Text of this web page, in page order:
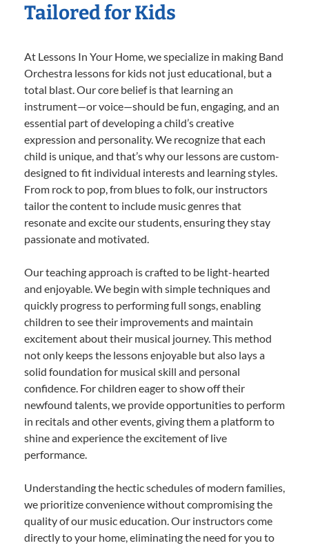
Tailored for Kids
At Lessons In Your Home, we specialize in making Band
Orchestra lessons for kids not just educational, but a
total blast. Our core belief is that learning an
instrument—or voice—should be fun, engaging, and an
essential part of developing a child’s creative
expression and personality. We recognize that each
child is unique, and that’s why our lessons are custom-
designed to fit individual interests and learning styles.
From rock to pop, from blues to folk, our instructors
tailor the content to include music genres that
resonate and excite our students, ensuring they stay
passionate and motivated.
Our teaching approach is crafted to be light-hearted
and enjoyable. We begin with simple techniques and
quickly progress to performing full songs, enabling
children to see their improvements and maintain
excitement about their musical journey. This method
not only keeps the lessons enjoyable but also lays a
solid foundation for musical skill and personal
confidence. For children eager to show off their
newfound talents, we provide opportunities to perform
in recitals and other events, giving them a platform to
shine and experience the excitement of live
performance.
Understanding the hectic schedules of modern families,
we prioritize convenience without compromising the
quality of our music education. Our instructors come
directly to your home, eliminating the need for you to